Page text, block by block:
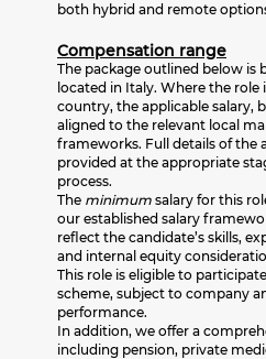
both hybrid and remote
Compensation range
The package outlined below is
located in Italy. Where the role
country, the applicable salary,
aligned to the relevant local
frameworks. Full details of the
provided at the appropriate
process.
The minimum salary for this
our established salary
reflect the candidate’s skills,
and internal equity
This role is eligible to
scheme, subject to company
performance.
In addition, we offer a
including pension, private